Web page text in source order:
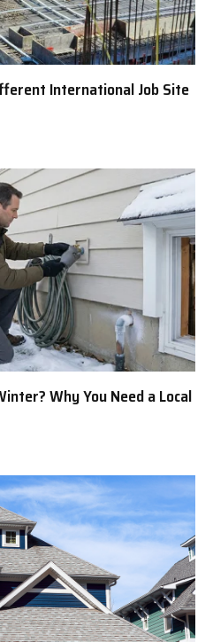
International Job Site
Why You Need a Local